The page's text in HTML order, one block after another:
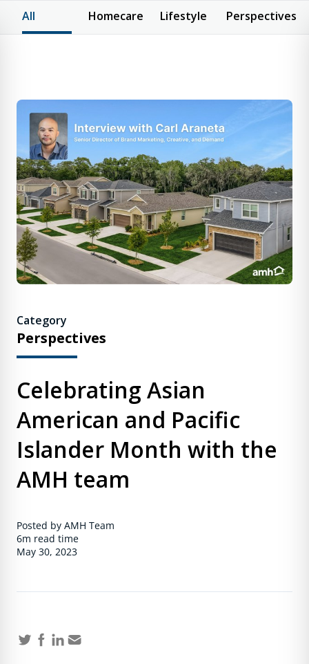
All Homecare Lifestyle Perspectives
Category
Perspectives
Celebrating Asian
American and Pacific
Islander Month with the
AMH team
Posted by AMH Team
6m read time
May 30, 2023